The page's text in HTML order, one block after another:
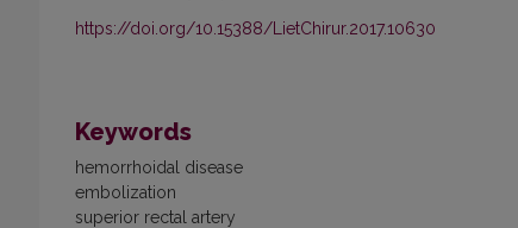
https://doi.org/10.15388/LietChirur.2017.10630
Keywords
hemorrhoidal disease
embolization
superior rectal artery